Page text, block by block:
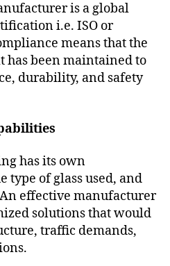
is a global
i.e. ISO or
means that the
has been maintained to
durability, and safety
has its own
type of glass used, and
effective manufacturer
solutions that would
traffic demands,